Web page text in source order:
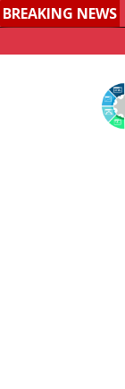
BREAKING NEWS